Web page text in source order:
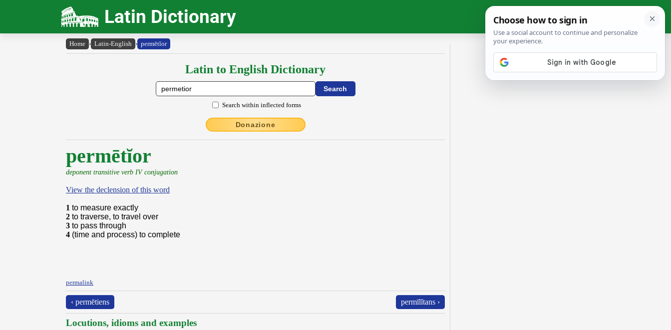
Latin Dictionary
Home › Latin-English › permētĭor
Latin to English Dictionary
Search within inflected forms
Donazione
permētĭor
deponent transitive verb IV conjugation
View the declension of this word
1 to measure exactly
2 to traverse, to travel over
3 to pass through
4 (time and process) to complete
permalink
‹ permētiens permīlĭtans ›
Locutions, idioms and examples